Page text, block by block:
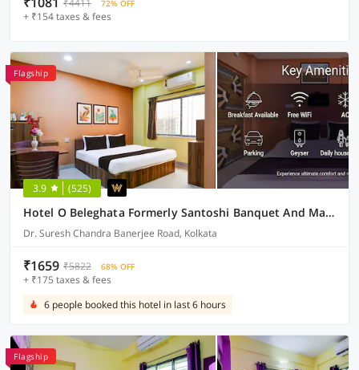
₹4411 72% OFF
+ ₹154 taxes & fees
Flagship
3.9 (525)
Hotel O Beleghata Formerly Santoshi Banquet And Marriage Hall
Dr. Suresh Chandra Banerjee Road, Kolkata
₹1659 ₹5822 68% OFF
+ ₹175 taxes & fees
6 people booked this hotel in last 6 hours
Flagship